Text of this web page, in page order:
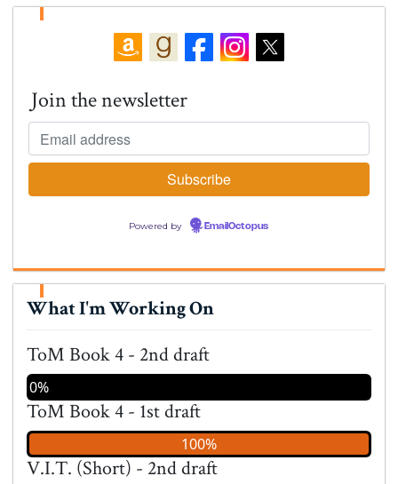
Join the newsletter
Powered by EmailOctopus
What I'm Working On
ToM Book 4 - 2nd draft
0%
ToM Book 4 - 1st draft
100%
V.I.T. (Short) - 2nd draft